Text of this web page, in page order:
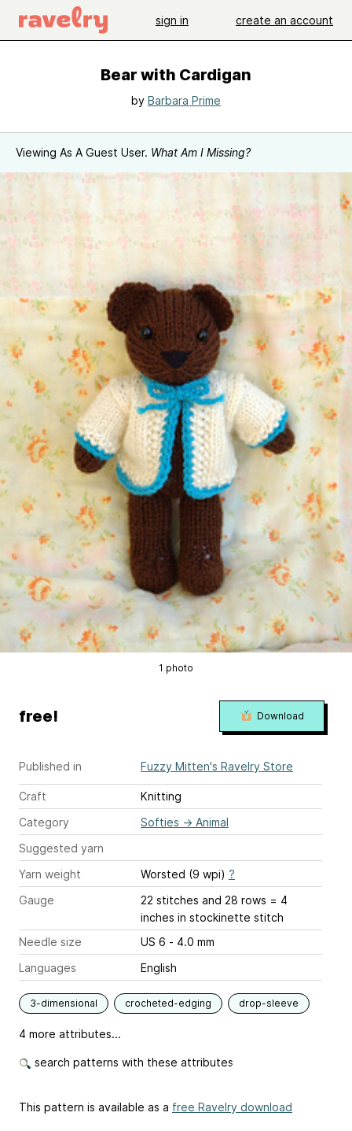
sign in create an account
Bear with Cardigan
by Barbara Prime
Viewing As A Guest User. What Am I Missing?
1 photo
Published in Fuzzy Mitten's Ravelry Store
Craft
Knitting
Category
Softies → Animal
Suggested yarn
Yarn weight
Worsted (9 wpi) ?
Gauge
22 stitches and 28 rows = 4
inches in stockinette stitch
Needle size
US 6 - 4.0 mm
Languages
English
3-dimensional crocheted-edging drop-sleeve
4 more attributes...
search patterns with these attributes
free! Download
This pattern is available as a free Ravelry download